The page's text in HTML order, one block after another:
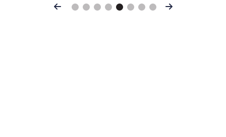
Previous Next